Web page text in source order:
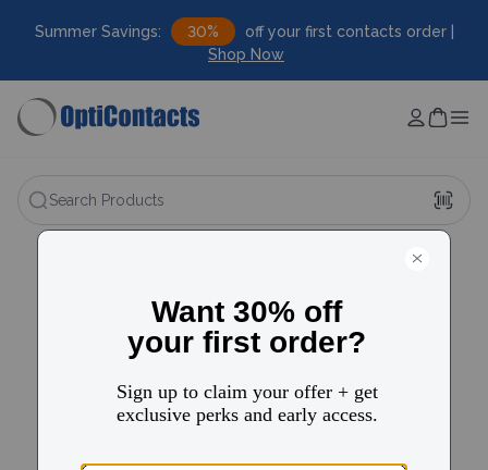
Summer Savings: 30%
off your first contacts order |
Shop Now
Search Products